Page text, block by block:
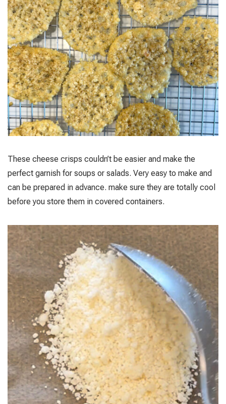
These cheese crisps couldn’t be easier and make the
perfect garnish for soups or salads. Very easy to make and
can be prepared in advance. make sure they are totally cool
before you store them in covered containers.